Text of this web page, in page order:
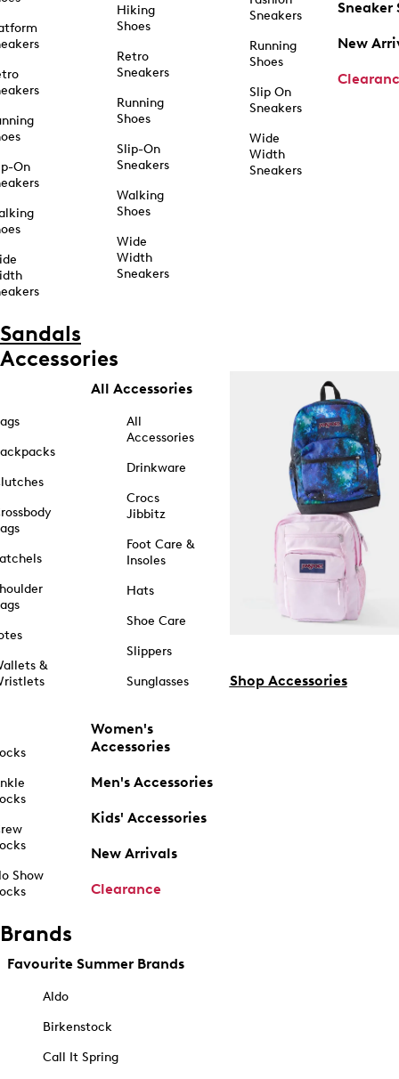
On
Hiking
Shoes
Retro
Sneakers
Running
Shoes
Slip-On
Sneakers
Walking
Shoes
Wide
Width
Sneakers
Sneakers
Running
Shoes
Slip On
Sneakers
Wide
Width
Sneakers
Sneaker
New
Sandals
Accessories
&
Show
All Accessories
All
Accessories
Drinkware
Crocs
Jibbitz
Foot Care &
Insoles
Hats
Shoe Care
Slippers
Sunglasses
Women's
Accessories
Men's Accessories
Kids' Accessories
New Arrivals
Clearance
Shop Accessories
Brands
Favourite Summer Brands
Aldo
Birkenstock
Call It Spring